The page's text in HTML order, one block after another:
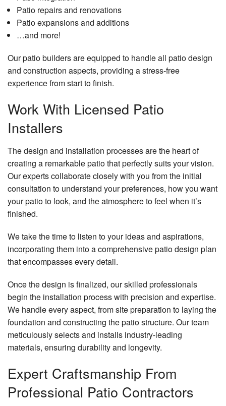
Patio repairs and renovations
Patio expansions and additions
…and more!
Our patio builders are equipped to handle all patio design
and construction aspects, providing a stress-free
experience from start to finish.
Work With Licensed Patio
Installers
The design and installation processes are the heart of
creating a remarkable patio that perfectly suits your vision.
Our experts collaborate closely with you from the initial
consultation to understand your preferences, how you want
your patio to look, and the atmosphere to feel when it’s
finished.
We take the time to listen to your ideas and aspirations,
incorporating them into a comprehensive patio design plan
that encompasses every detail.
Once the design is finalized, our skilled professionals
begin the installation process with precision and expertise.
We handle every aspect, from site preparation to laying the
foundation and constructing the patio structure. Our team
meticulously selects and installs industry-leading
materials, ensuring durability and longevity.
Expert Craftsmanship From
Professional Patio Contractors